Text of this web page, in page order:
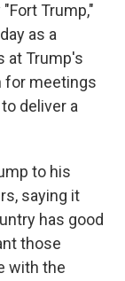
Trump,"
as a
at Trump's
for meetings
deliver a
to his
saying it
has good
those
with the